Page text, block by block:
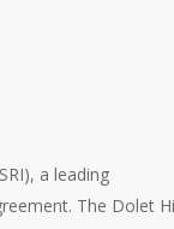
a leading
The Dolet